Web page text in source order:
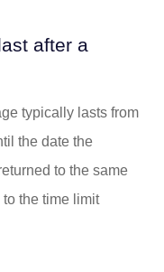
after a
typically lasts from
the date the
to the same
the time limit